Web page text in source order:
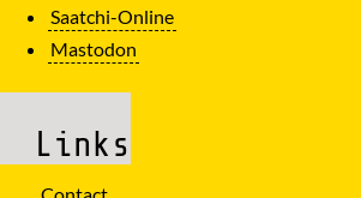
Saatchi-Online
Mastodon
Links